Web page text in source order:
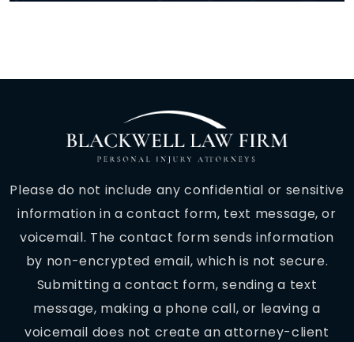
Please do not include any confidential or sensitive
information in a contact form, text message, or
voicemail. The contact form sends information
by non-encrypted email, which is not secure.
Submitting a contact form, sending a text
message, making a phone call, or leaving a
voicemail does not create an attorney-client